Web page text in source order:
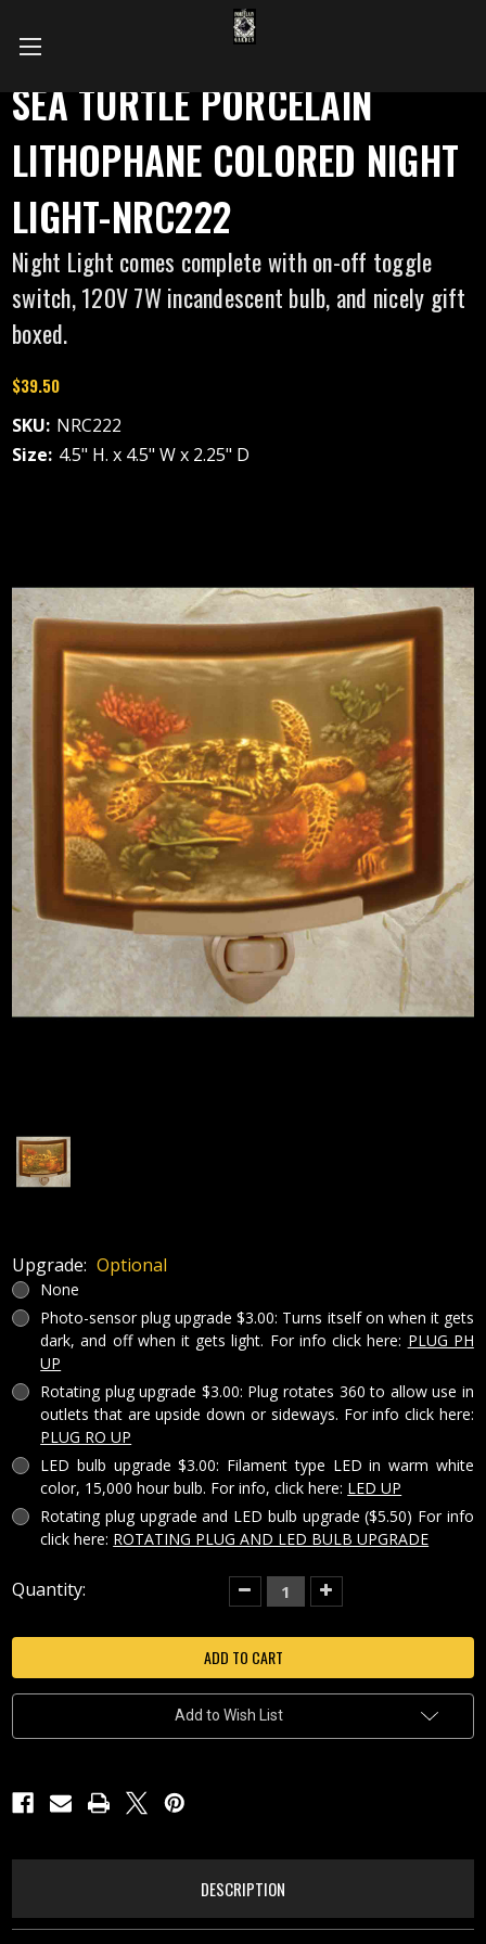
SEA TURTLE PORCELAIN
LITHOPHANE COLORED NIGHT
LIGHT-NRC222
Night Light comes complete with on-off toggle
switch, 120V 7W incandescent bulb, and nicely gift
boxed.
$39.50
SKU: NRC222
Size: 4.5" H. x 4.5" W x 2.25" D
Upgrade: Optional
None
Photo-sensor plug upgrade $3.00: Turns itself on when it gets
dark, and off when it gets light. For info click here: PLUG PH
UP
Rotating plug upgrade $3.00: Plug rotates 360 to allow use in
outlets that are upside down or sideways. For info click here:
PLUG RO UP
LED bulb upgrade $3.00: Filament type LED in warm white
color, 15,000 hour bulb. For info, click here: LED UP
Rotating plug upgrade and LED bulb upgrade ($5.50) For info
click here: ROTATING PLUG AND LED BULB UPGRADE
Current
Quantity:
Decrease
Quantity
SEA
TURTLE
PORCELAIN
LITHOPHANE
COLORED
NIGHT
NRC222
Increase
Quantity
SEA
LITHOPHANE
COLORED
NRC222
Add to Wish List
DESCRIPTION